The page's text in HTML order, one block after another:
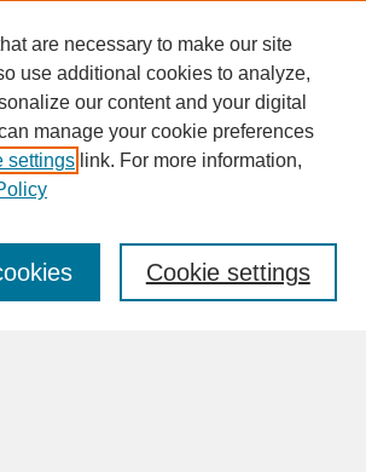
are necessary to make our site
use additional cookies to analyze,
our content and your digital
manage your cookie preferences
settings link. For more information,
Cookie settings